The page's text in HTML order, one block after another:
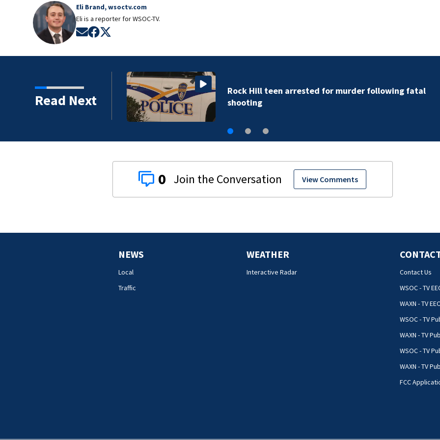
Eli Brand, wsoctv.com
Eli is a reporter for WSOC-TV.
Opens in new window
Opens in new window
Read Next
Rock Hill teen arrested for murder following fatal
shooting
0 View Comments
NEWS
Local
Traffic
WEATHER
Interactive Radar
Contact Us
WSOC - TV
WAXN - TV
WSOC - TV
WAXN - TV
WSOC - TV
WAXN - TV
FCC